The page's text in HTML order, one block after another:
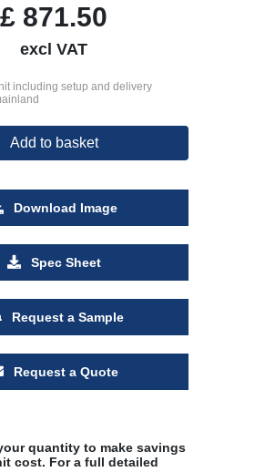
£ 871.50
excl VAT
including setup and delivery
Add to basket
Download Image
Spec Sheet
Request a Sample
Request a Quote
quantity to make savings
cost. For a full detailed